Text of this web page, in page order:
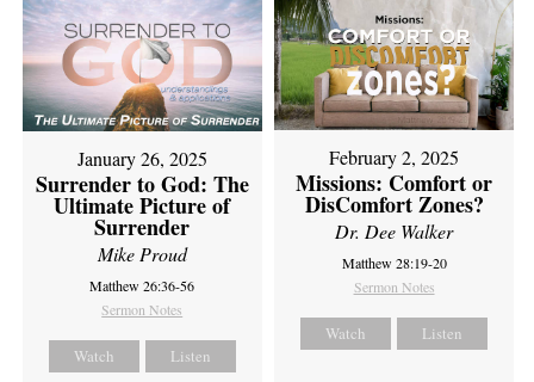
January 26, 2025
Surrender to God: The
Ultimate Picture of
Surrender
Mike Proud
Matthew 26:36-56
Sermon Notes
Watch Listen
February 2, 2025
Missions: Comfort or
DisComfort Zones?
Dr. Dee Walker
Matthew 28:19-20
Sermon Notes
Watch Listen